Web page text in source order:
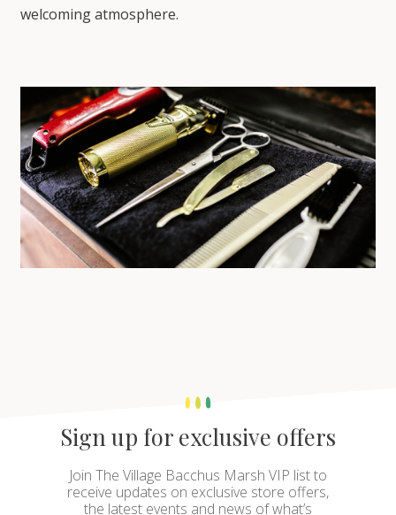
welcoming atmosphere.
Sign up for exclusive offers
Join The Village Bacchus Marsh VIP list to
receive updates on exclusive store offers,
the latest events and news of what’s